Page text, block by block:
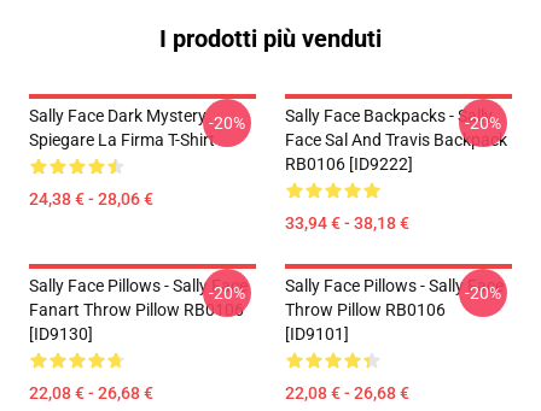
I prodotti più venduti
Sally Face Dark Mystery
Spiegare La Firma T-Shirt
24,38 € - 28,06 €
-20%
Sally Face Backpacks - Sally
Face Sal And Travis Backpack
RB0106 [ID9222]
33,94 € - 38,18 €
-20%
Sally Face Pillows - Sally Face
Fanart Throw Pillow RB0106
[ID9130]
22,08 € - 26,68 €
-20%
Sally Face Pillows - Sally Face
Throw Pillow RB0106
[ID9101]
22,08 € - 26,68 €
-20%